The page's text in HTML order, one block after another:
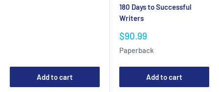
Add to cart
180 Days to Successful
Writers
Sale
$90.99
Paperback
Add to cart